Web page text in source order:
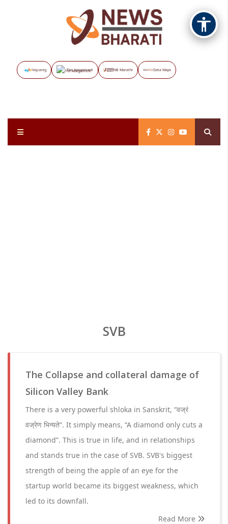
Vayuveg The Assignment NB Marathi Data Maps
SVB
The Collapse and collateral damage of
Silicon Valley Bank
There is a very powerful shloka in Sanskrit, “वज्रं
वज्रेण भिन्यते”. It simply means, “A diamond only cuts a
diamond”. This is true in life, and in relationships
and stands true in the case of SVB. SVB's biggest
strength of being the apple of an eye for the
startup world became its biggest weakness, which
led to its downfall.
Read More